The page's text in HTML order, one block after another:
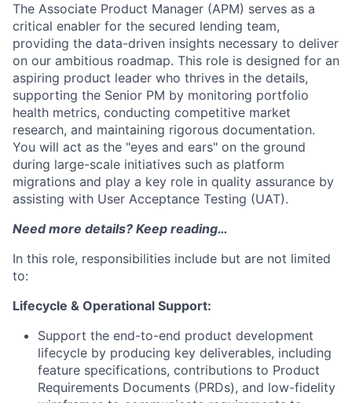
The Associate Product Manager (APM) serves as a
critical enabler for the secured lending team,
providing the data-driven insights necessary to deliver
on our ambitious roadmap. This role is designed for an
aspiring product leader who thrives in the details,
supporting the Senior PM by monitoring portfolio
health metrics, conducting competitive market
research, and maintaining rigorous documentation.
You will act as the "eyes and ears" on the ground
during large-scale initiatives such as platform
migrations and play a key role in quality assurance by
assisting with User Acceptance Testing (UAT).
Need more details? Keep reading…
In this role, responsibilities include but are not limited
to:
Lifecycle & Operational Support:
Support the end-to-end product development
lifecycle by producing key deliverables, including
feature specifications, contributions to Product
Requirements Documents (PRDs), and low-fidelity